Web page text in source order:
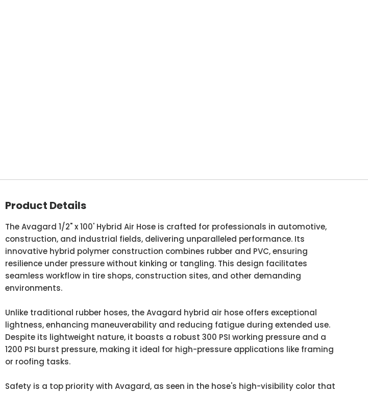
Product Details
The Avagard 1/2" x 100' Hybrid Air Hose is crafted for professionals in automotive,
construction, and industrial fields, delivering unparalleled performance. Its
innovative hybrid polymer construction combines rubber and PVC, ensuring
resilience under pressure without kinking or tangling. This design facilitates
seamless workflow in tire shops, construction sites, and other demanding
environments.
Unlike traditional rubber hoses, the Avagard hybrid air hose offers exceptional
lightness, enhancing maneuverability and reducing fatigue during extended use.
Despite its lightweight nature, it boasts a robust 300 PSI working pressure and a
1200 PSI burst pressure, making it ideal for high-pressure applications like framing
or roofing tasks.
Safety is a top priority with Avagard, as seen in the hose's high-visibility color that